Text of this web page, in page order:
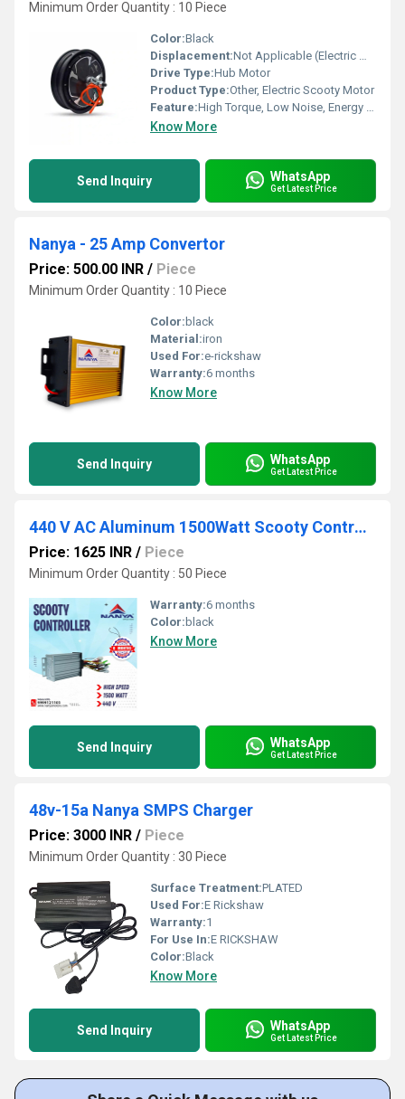
Minimum Order Quantity : 10 Piece
Color:Black
Displacement:Not Applicable (Electric Motor)
Drive Type:Hub Motor
Product Type:Other, Electric Scooty Motor
Feature:High Torque, Low Noise, Energy Efficient, Maintenance Free
Know More
Send Inquiry WhatsApp
Get Latest Price
Nanya - 25 Amp Convertor
Price: 500.00 INR / Piece
Minimum Order Quantity : 10 Piece
Color: black
Material:iron
Used For:e-rickshaw
Warranty:6 months
Know More
Send Inquiry WhatsApp
Get Latest Price
440 V AC Aluminum 1500Watt Scooty Controller, For Electric Vehicle
Price: 1625 INR / Piece
Minimum Order Quantity : 50 Piece
Warranty:6 months
Color: black
Know More
Send Inquiry WhatsApp
Get Latest Price
48v-15a Nanya SMPS Charger
Price: 3000 INR / Piece
Minimum Order Quantity : 30 Piece
Surface Treatment:PLATED
Used For:E Rickshaw
Warranty:1
For Use In:E RICKSHAW
Color:Black
Know More
Send Inquiry WhatsApp
Get Latest Price